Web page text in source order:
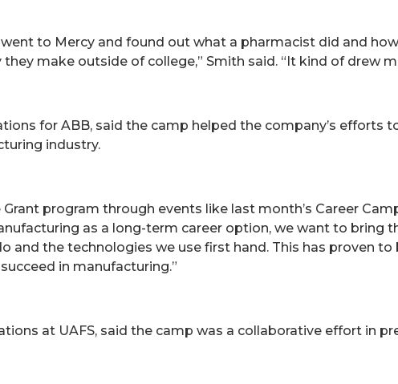
to Mercy and found out what a pharmacist did and
make outside of college,” Smith said. “It kind of drew
for ABB, said the camp helped the company’s efforts
industry.
program through events like last month’s Career
as a long-term career option, we want to bring
the technologies we use first hand. This has proven to
in manufacturing.”
at UAFS, said the camp was a collaborative effort in